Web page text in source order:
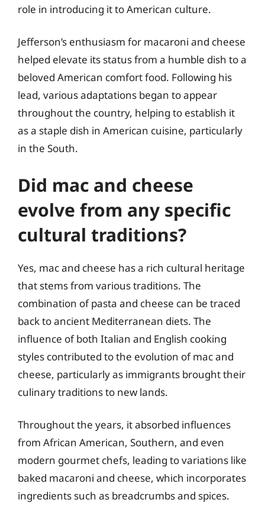
role in introducing it to American culture.
Jefferson’s enthusiasm for macaroni and cheese
helped elevate its status from a humble dish to a
beloved American comfort food. Following his
lead, various adaptations began to appear
throughout the country, helping to establish it
as a staple dish in American cuisine, particularly
in the South.
Did mac and cheese
evolve from any specific
cultural traditions?
Yes, mac and cheese has a rich cultural heritage
that stems from various traditions. The
combination of pasta and cheese can be traced
back to ancient Mediterranean diets. The
influence of both Italian and English cooking
styles contributed to the evolution of mac and
cheese, particularly as immigrants brought their
culinary traditions to new lands.
Throughout the years, it absorbed influences
from African American, Southern, and even
modern gourmet chefs, leading to variations like
baked macaroni and cheese, which incorporates
ingredients such as breadcrumbs and spices.